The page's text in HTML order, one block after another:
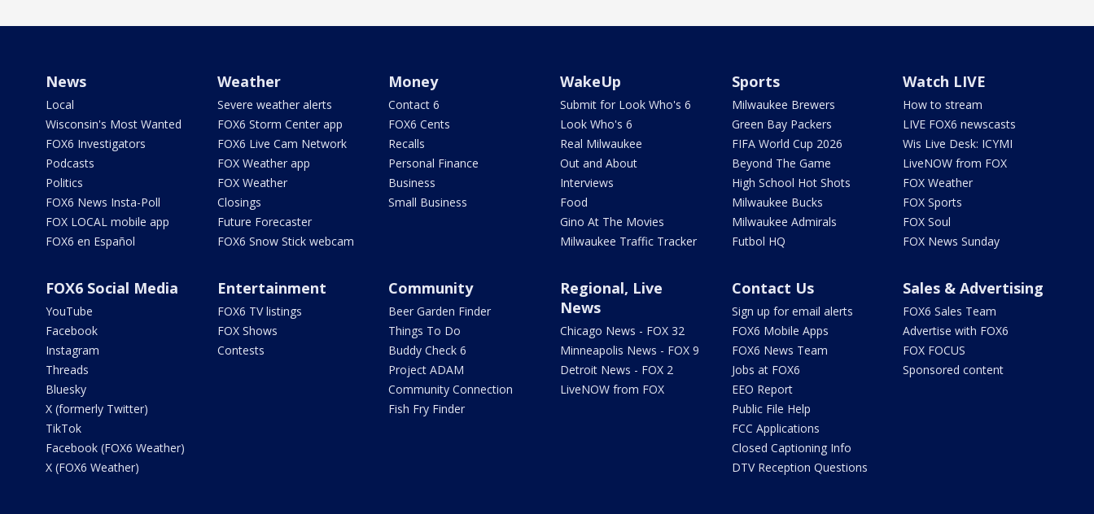
News
Local
Wisconsin's Most Wanted
FOX6 Investigators
Podcasts
Politics
FOX6 News Insta-Poll
FOX LOCAL mobile app
FOX6 en Español
Weather
Severe weather alerts
FOX6 Storm Center app
FOX6 Live Cam Network
FOX Weather app
FOX Weather
Closings
Future Forecaster
FOX6 Snow Stick webcam
Money
Contact 6
FOX6 Cents
Recalls
Personal Finance
Business
Small Business
WakeUp
Submit for Look Who's 6
Look Who's 6
Real Milwaukee
Out and About
Interviews
Food
Gino At The Movies
Milwaukee Traffic Tracker
Sports
Milwaukee Brewers
Green Bay Packers
FIFA World Cup 2026
Beyond The Game
High School Hot Shots
Milwaukee Bucks
Milwaukee Admirals
Futbol HQ
Watch LIVE
How to stream
LIVE FOX6 newscasts
Wis Live Desk: ICYMI
LiveNOW from FOX
FOX Weather
FOX Sports
FOX Soul
FOX News Sunday
FOX6 Social Media
YouTube
Facebook
Instagram
Threads
Bluesky
X (formerly Twitter)
TikTok
Facebook (FOX6 Weather)
X (FOX6 Weather)
Entertainment
FOX6 TV listings
FOX Shows
Contests
Community
Beer Garden Finder
Things To Do
Buddy Check 6
Project ADAM
Community Connection
Fish Fry Finder
Regional, Live
News
Chicago News - FOX 32
Minneapolis News - FOX 9
Detroit News - FOX 2
LiveNOW from FOX
Contact Us
Sign up for email alerts
FOX6 Mobile Apps
FOX6 News Team
Jobs at FOX6
EEO Report
Public File Help
FCC Applications
Closed Captioning Info
DTV Reception Questions
Sales & Advertising
FOX6 Sales Team
Advertise with FOX6
FOX FOCUS
Sponsored content